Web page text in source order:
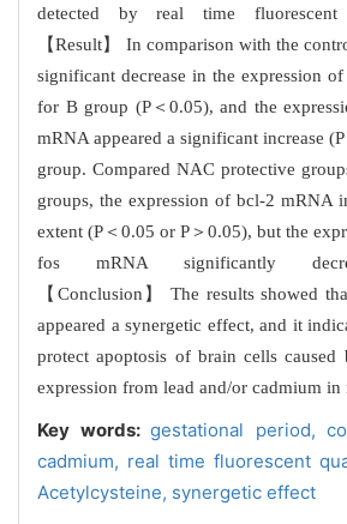
detected by real time fluorescent
【Result】 In comparison with the
significant decrease in the expression
for B group (P＜0.05), and the
mRNA appeared a significant increase
group. Compared NAC protective
groups, the expression of bcl-2 mRNA
extent (P＜0.05 or P＞0.05), but the
fos mRNA significantly
【Conclusion】 The results showed
appeared a synergetic effect, and it
protect apoptosis of brain cells caused
expression from lead and/or cadmium in
Key words: gestational period,
cadmium, real time fluorescent
Acetylcysteine, synergetic effect